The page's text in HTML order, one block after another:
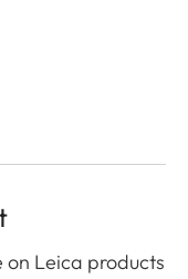
Leica products